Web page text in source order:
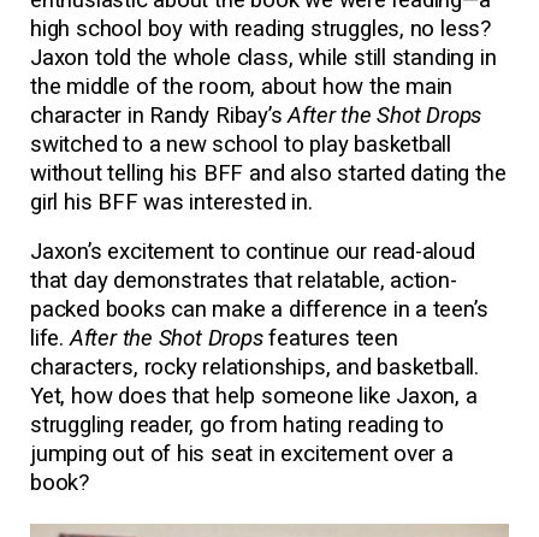
high school boy with reading struggles, no less?
Jaxon told the whole class, while still standing in
the middle of the room, about how the main
character in Randy Ribay’sAfter the Shot Drops
switched to a new school to play basketball
without telling his BFF and also started dating the
girl his BFF was interested in.
Jaxon’s excitement to continue our read-aloud
that day demonstrates that relatable, action-
packed books can make a difference in a teen’s
life.After the Shot Dropsfeatures teen
characters, rocky relationships, and basketball.
Yet, how does that help someone like Jaxon, a
struggling reader, go from hating reading to
jumping out of his seat in excitement over a
book?